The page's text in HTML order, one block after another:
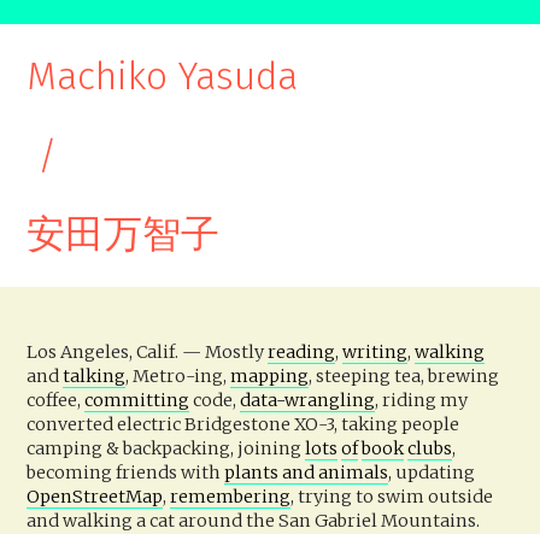
Machiko Yasuda
/
安田万智子
Los Angeles, Calif. — Mostlyreading,writing,walking
andtalking, Metro-ing,mapping, steeping tea, brewing
coffee,committing code,data-wrangling, riding my
converted electric Bridgestone XO-3, taking people
camping & backpacking, joininglots ofbookclubs,
becoming friends withplants and animals, updating
OpenStreetMap,remembering, trying to swim outside
and walking a cat around the San Gabriel Mountains.